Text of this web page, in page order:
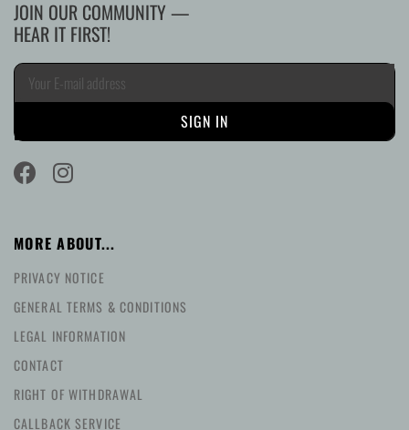
JOIN OUR COMMUNITY —
HEAR IT FIRST!
MORE ABOUT...
PRIVACY NOTICE
GENERAL TERMS & CONDITIONS
LEGAL INFORMATION
CONTACT
RIGHT OF WITHDRAWAL
CALLBACK SERVICE